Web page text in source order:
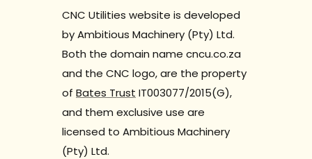
CNC Utilities website is developed
by Ambitious Machinery (Pty) Ltd.
Both the domain name cncu.co.za
and the CNC logo, are the property
of Bates Trust IT003077/2015(G),
and them exclusive use are
licensed to Ambitious Machinery
(Pty) Ltd.